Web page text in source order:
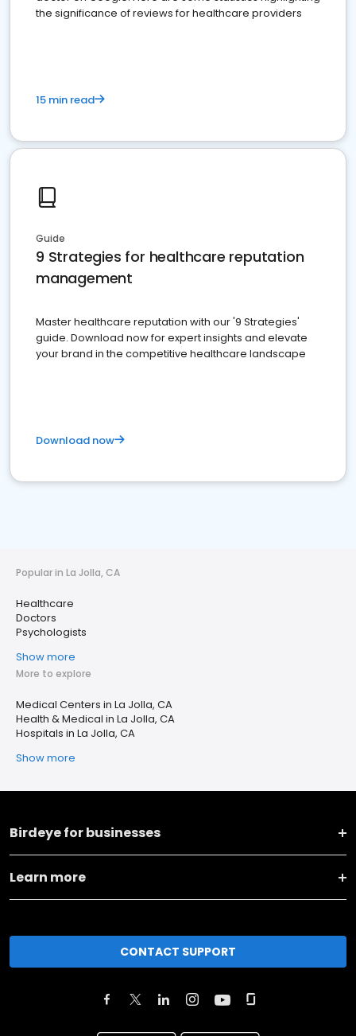
the significance of reviews for healthcare providers
15 min read
Guide
9 Strategies for healthcare reputation
management
Master healthcare reputation with our '9 Strategies'
guide. Download now for expert insights and elevate
your brand in the competitive healthcare landscape
Download now
Popular in La Jolla, CA
Healthcare
Doctors
Psychologists
Show more
More to explore
Medical Centers in La Jolla, CA
Health & Medical in La Jolla, CA
Hospitals in La Jolla, CA
Show more
Birdeye for businesses
Learn more
CONTACT SUPPORT